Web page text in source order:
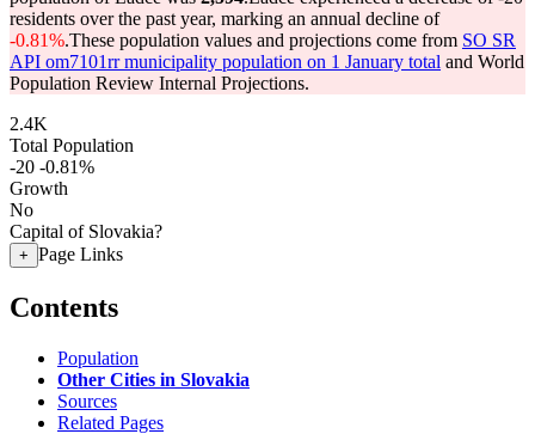
residents over the past year, marking an annual decline of
-0.81%.These population values and projections come from SO SR
API om7101rr municipality population on 1 January total and World
Population Review Internal Projections.
2.4K
Total Population
-20 -0.81%
Growth
No
Capital of Slovakia?
+ Page Links
Contents
Population
Other Cities in Slovakia
Sources
Related Pages